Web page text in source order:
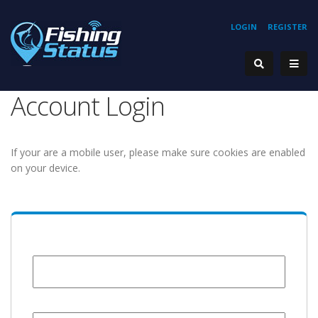
REGISTER
LOGIN
Account Login
If your are a mobile user, please make sure cookies are enabled
on your device.